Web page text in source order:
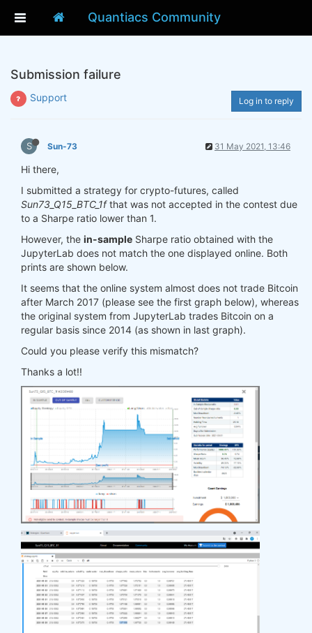
Quantiacs Community
Submission failure
Support Log in to reply
S Sun-73 31 May 2021, 13:46
Hi there,
I submitted a strategy for crypto-futures, called
Sun73_Q15_BTC_1fthat was not accepted in the contest due
to a Sharpe ratio lower than 1.
However, the in-sample Sharpe ratio obtained with the
JupyterLab does not match the one displayed online. Both
prints are shown below.
It seems that the online system almost does not trade Bitcoin
after March 2017 (please see the first graph below), whereas
the original system from JupyterLab trades Bitcoin on a
regular basis since 2014 (as shown in last graph).
Could you please verify this mismatch?
Thanks a lot!!